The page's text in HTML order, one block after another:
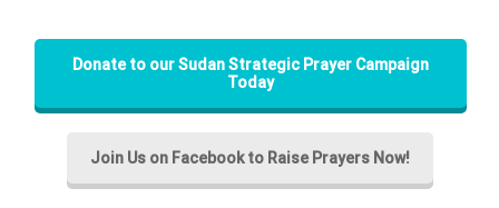
Donate to our Sudan Strategic Prayer Campaign
Today
Join Us on Facebook to Raise Prayers Now!